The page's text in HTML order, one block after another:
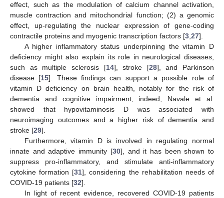
effect, such as the modulation of calcium channel activation,
muscle contraction and mitochondrial function; (2) a genomic
effect, up-regulating the nuclear expression of gene-coding
contractile proteins and myogenic transcription factors [3,27].
A higher inflammatory status underpinning the vitamin D
deficiency might also explain its role in neurological diseases,
such as multiple sclerosis [14], stroke [28], and Parkinson
disease [15]. These findings can support a possible role of
vitamin D deficiency on brain health, notably for the risk of
dementia and cognitive impairment; indeed, Navale et al.
showed that hypovitaminosis D was associated with
neuroimaging outcomes and a higher risk of dementia and
stroke [29].
Furthermore, vitamin D is involved in regulating normal
innate and adaptive immunity [30], and it has been shown to
suppress pro-inflammatory, and stimulate anti-inflammatory
cytokine formation [31], considering the rehabilitation needs of
COVID-19 patients [32].
In light of recent evidence, recovered COVID-19 patients